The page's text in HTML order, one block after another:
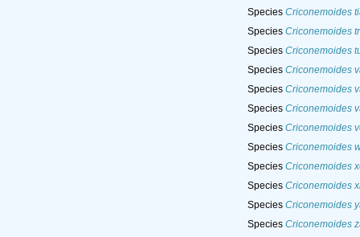
Species Criconemoides
Species Criconemoides
Species Criconemoides
Species Criconemoides
Species Criconemoides
Species Criconemoides
Species Criconemoides
Species Criconemoides
Species Criconemoides
Species Criconemoides
Species Criconemoides
Species Criconemoides